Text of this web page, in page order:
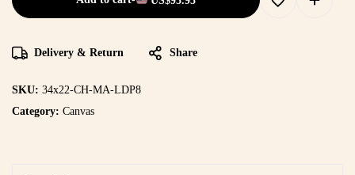
Delivery & Return Share
SKU: 34x22-CH-MA-LDP8
Category: Canvas